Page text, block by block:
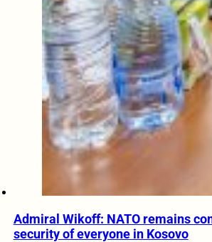
Admiral Wikoff: NATO remains
security of everyone in Kosovo